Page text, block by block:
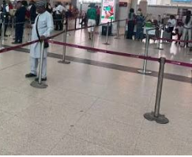
to place greater value on
of ethnicity, religion or
several incidents of
shooting and killing of a
State by a police officer,
Yakubu in Sokoto State